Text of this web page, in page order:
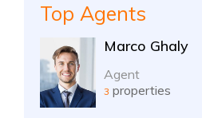
Top Agents
Marco Ghaly
Agent
3 properties